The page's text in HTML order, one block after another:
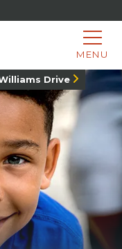
MENU
Drive